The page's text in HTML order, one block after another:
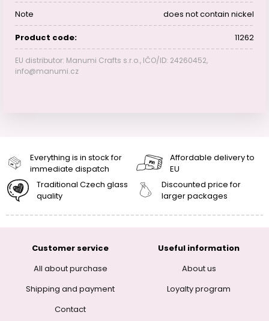
Note does not contain nickel
Product code: 11262
EU distributor: Manumi Crafts s.r.o., IČO/ID: 24260452,
info@manumi.cz
Everything is in stock for
immediate dispatch
Affordable delivery to
EU
Traditional Czech glass
quality
Discounted price for
larger packages
Customer service
All about purchase
Shipping and payment
Contact
Useful information
About us
Loyalty program